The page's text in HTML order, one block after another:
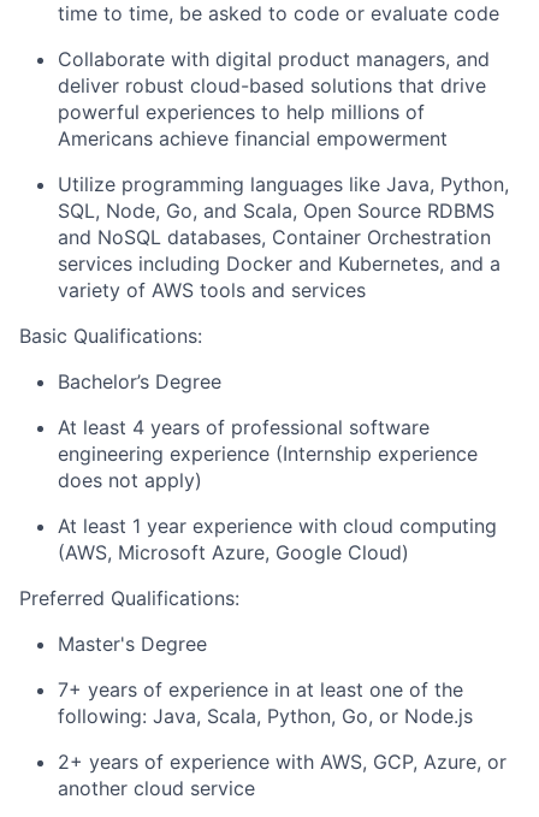
time to time, be asked to code or evaluate code
Collaborate with digital product managers, and
deliver robust cloud-based solutions that drive
powerful experiences to help millions of
Americans achieve financial empowerment
Utilize programming languages like Java, Python,
SQL, Node, Go, and Scala, Open Source RDBMS
and NoSQL databases, Container Orchestration
services including Docker and Kubernetes, and a
variety of AWS tools and services
Basic Qualifications:
Bachelor’s Degree
At least 4 years of professional software
engineering experience (Internship experience
does not apply)
At least 1 year experience with cloud computing
(AWS, Microsoft Azure, Google Cloud)
Preferred Qualifications:
Master's Degree
7+ years of experience in at least one of the
following: Java, Scala, Python, Go, or Node.js
2+ years of experience with AWS, GCP, Azure, or
another cloud service